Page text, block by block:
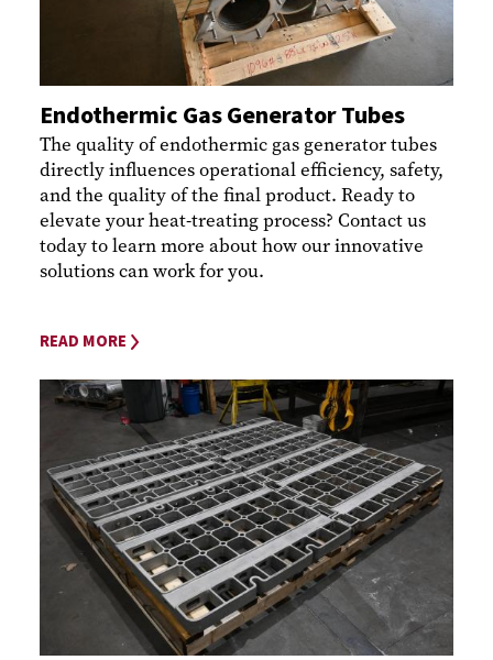
Endothermic Gas Generator Tubes
The quality of endothermic gas generator tubes
directly influences operational efficiency, safety,
and the quality of the final product. Ready to
elevate your heat-treating process? Contact us
today to learn more about how our innovative
solutions can work for you.
READ MORE